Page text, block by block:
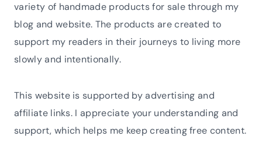
variety of handmade products for sale through my
blog and website. The products are created to
support my readers in their journeys to living more
slowly and intentionally.
This website is supported by advertising and
affiliate links. I appreciate your understanding and
support, which helps me keep creating free content.